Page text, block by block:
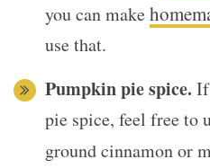
you can make
use that.
Pumpkin pie spice. If
pie spice, feel free to
ground cinnamon or